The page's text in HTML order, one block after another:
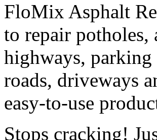
FloMix Asphalt
to repair potholes,
highways, parking
roads, driveways
easy-to-use
Stops cracking!